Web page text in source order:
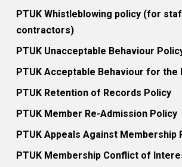
PTUK Whistleblowing policy (for
contractors)
PTUK Unacceptable Behaviour
PTUK Acceptable Behaviour for the
PTUK Retention of Records Policy
PTUK Member Re-Admission Policy
PTUK Appeals Against Membership
PTUK Membership Conflict of